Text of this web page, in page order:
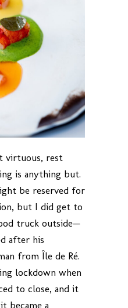
virtuous, rest
is anything but.
be reserved for
but I did get to
truck outside—
after his
from Île de Ré.
lockdown when
to close, and it
became a